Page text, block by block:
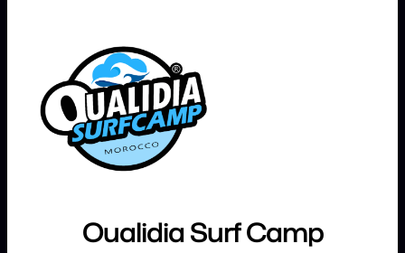
Oualidia Surf Camp